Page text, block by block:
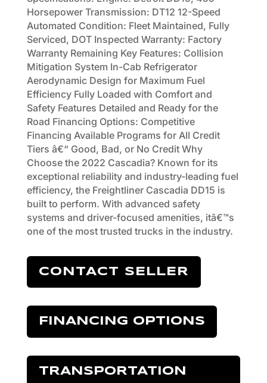
Horsepower Transmission: DT12 12-Speed
Automated Condition: Fleet Maintained, Fully
Serviced, DOT Inspected Warranty: Factory
Warranty Remaining Key Features: Collision
Mitigation System In-Cab Refrigerator
Aerodynamic Design for Maximum Fuel
Efficiency Fully Loaded with Comfort and
Safety Features Detailed and Ready for the
Road Financing Options: Competitive
Financing Available Programs for All Credit
Tiers â€“ Good, Bad, or No Credit Why
Choose the 2022 Cascadia? Known for its
exceptional reliability and industry-leading fuel
efficiency, the Freightliner Cascadia DD15 is
built to perform. With advanced safety
systems and driver-focused amenities, itâ€™s
one of the most trusted trucks in the industry.
CONTACT SELLER
FINANCING OPTIONS
TRANSPORTATION